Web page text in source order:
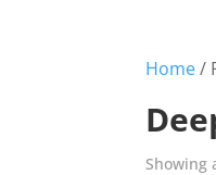
Home/
Showing